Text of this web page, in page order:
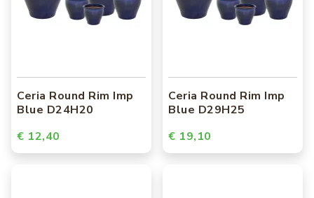
Ceria Round Rim Imp
Blue D24H20
€ 12,40
Ceria Round Rim Imp
Blue D29H25
€ 19,10